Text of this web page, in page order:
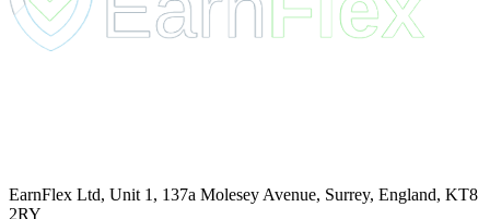
EarnFlex Ltd, Unit 1, 137a Molesey Avenue, Surrey, England, KT8
2RY